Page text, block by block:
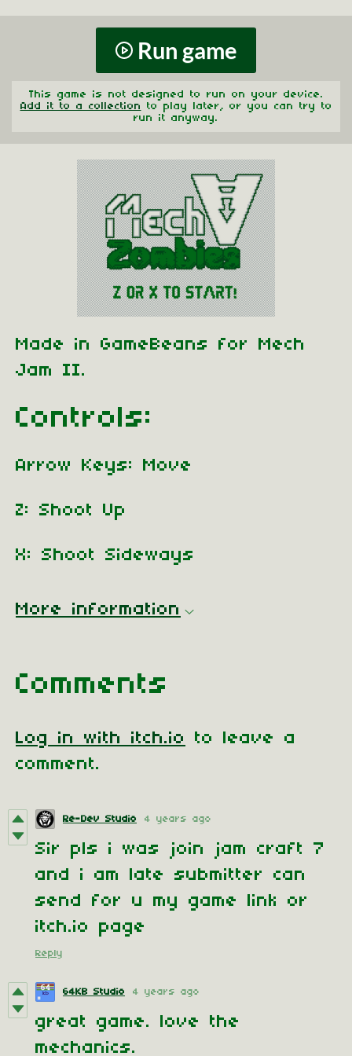
Run game
This game is not designed to run on your device.
Add it to a collection to play later, or you can try to
run it anyway.
Made in GameBeans for Mech
Jam II.
Controls:
Arrow Keys: Move
Z: Shoot Up
X: Shoot Sideways
More information
Comments
Log in with itch.io
to leave a
comment.
Re-Dev Studio 4 years ago
Sir pls i was join jam craft 7
and i am late submitter can
send for u my game link or
itch.io page
Reply
64KB Studio 4 years ago
great game. love the
mechanics.